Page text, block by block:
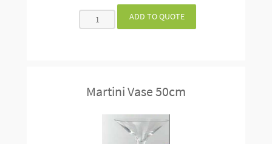
Martini Vase 50cm